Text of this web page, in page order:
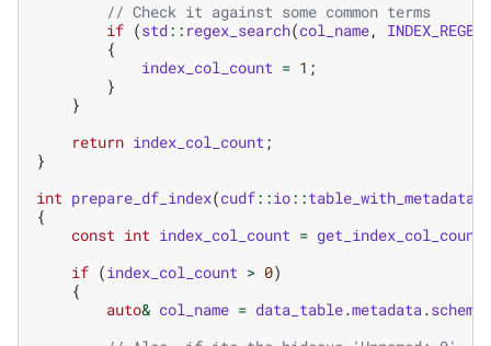
// Check it against some common terms
if (std:: regex_search(col_name, INDEX_REGEX
{
index_col_count = 1 ;
}
}
return index_col_count;
}
int prepare_df_index(cudf::io::table_with_metadata
{
const int index_col_count = get_index_col_count
if (index_col_count > 0)
{
auto& col_name = data_table.metadata.